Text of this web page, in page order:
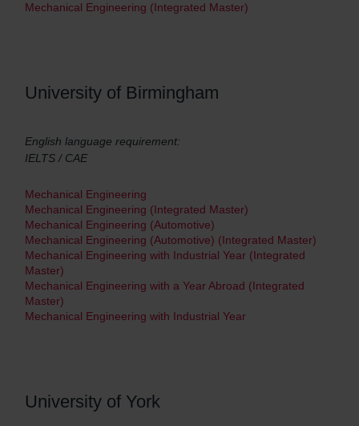
Mechanical Engineering (Integrated Master)
University of Birmingham
English language requirement:
IELTS / CAE
Mechanical Engineering
Mechanical Engineering (Integrated Master)
Mechanical Engineering (Automotive)
Mechanical Engineering (Automotive) (Integrated Master)
Mechanical Engineering with Industrial Year (Integrated
Master)
Mechanical Engineering with a Year Abroad (Integrated
Master)
Mechanical Engineering with Industrial Year
University of York